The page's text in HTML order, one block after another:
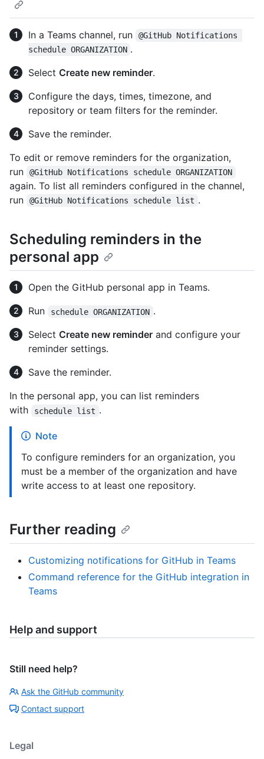
In a Teams channel, run
@GitHub Notifications
schedule ORGANIZATION .
Select Create new reminder.
Configure the days, times, timezone, and
repository or team filters for the reminder.
Save the reminder.
To edit or remove reminders for the organization,
run
@GitHub Notifications schedule ORGANIZATION
again. To list all reminders configured in the channel,
run
@GitHub Notifications schedule list .
Scheduling reminders in the
personal app
Open the GitHub personal app in Teams.
Run
schedule ORGANIZATION .
Select Create new reminder and configure your
reminder settings.
Save the reminder.
In the personal app, you can list reminders
with
schedule list .
Note
To configure reminders for an organization, you
must be a member of the organization and have
write access to at least one repository.
Further reading
Customizing notifications for GitHub in Teams
Command reference for the GitHub integration in
Teams
Help and support
Still need help?
Ask the GitHub community
Contact support
Legal